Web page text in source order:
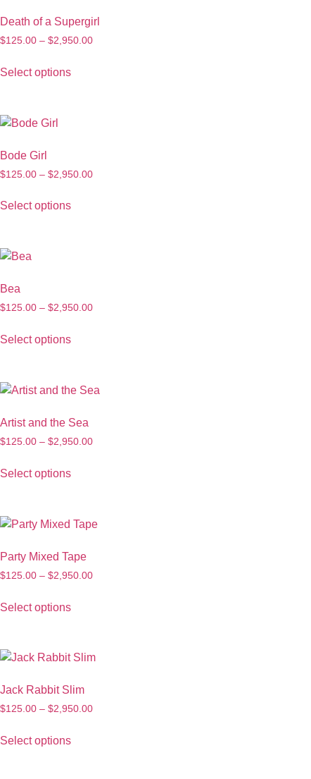
Death of a Supergirl
$125.00 – $2,950.00
Select options
Bode Girl
$125.00 – $2,950.00
Select options
Bea
$125.00 – $2,950.00
Select options
Artist and the Sea
$125.00 – $2,950.00
Select options
Party Mixed Tape
$125.00 – $2,950.00
Select options
Jack Rabbit Slim
$125.00 – $2,950.00
Select options